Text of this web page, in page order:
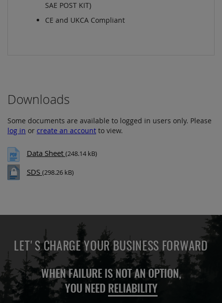
SAE POST KIT)
CE and UKCA Compliant
Downloads
Some documents are available to logged in users only. Please
log in or create an account to view.
Data Sheet (248.14 kB)
SDS (298.26 kB)
LET'S CHARGE YOUR BUSINESS FORWARD
WHEN FAILURE IS NOT AN OPTION,
YOU NEED RELIABILITY